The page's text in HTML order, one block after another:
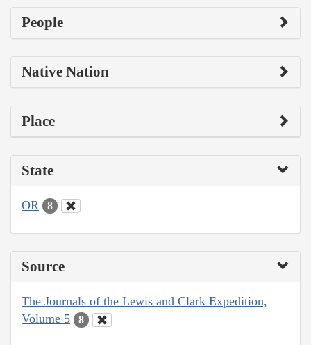
People
Native Nation
Place
State
OR 8
Source
The Journals of the Lewis and Clark Expedition,
Volume 5
8